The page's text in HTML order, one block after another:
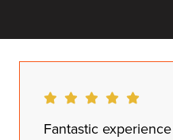
Dan did a great job